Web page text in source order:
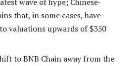
that, in some cases, have
valuations upwards of $350
to BNB Chain away from the